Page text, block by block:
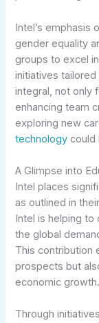
Intel’s emphasis
gender equality
groups to excel
initiatives
integral, not only
enhancing team
exploring new
technology could
A Glimpse into
Intel places
as outlined in
Intel is helping
the global
This contribution
prospects but
economic growth.
Through